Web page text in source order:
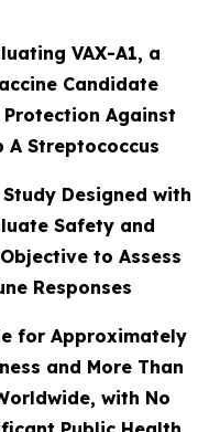
VAX-A1, a
Candidate
Against
A Streptococcus
Designed with
Safety and
to Assess
Responses
for Approximately
and More Than
with No